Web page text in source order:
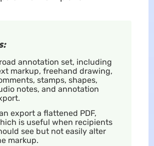
annotation set, including
markup, freehand drawing,
stamps, shapes,
notes, and annotation
export a flattened PDF,
is useful when recipients
see but not easily alter
markup.